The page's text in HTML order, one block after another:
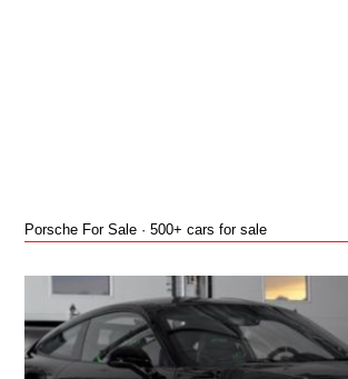
Porsche For Sale · 500+ cars for sale